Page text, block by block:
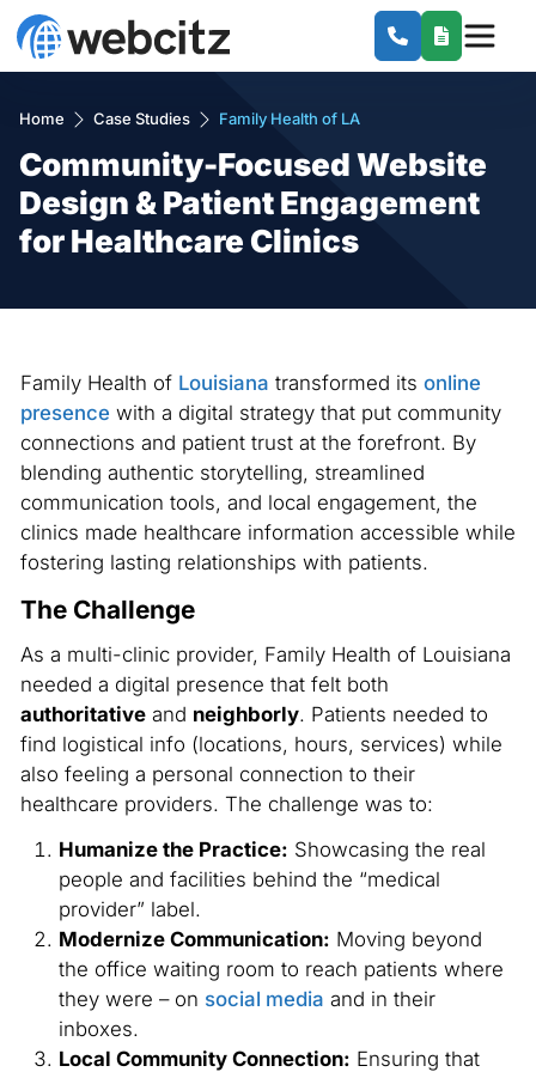
Home Case Studies Family Health of LA
Community-Focused Website
Design & Patient Engagement
for Healthcare Clinics
Family Health of Louisiana transformed its online
presence with a digital strategy that put community
connections and patient trust at the forefront. By
blending authentic storytelling, streamlined
communication tools, and local engagement, the
clinics made healthcare information accessible while
fostering lasting relationships with patients.
The Challenge
As a multi-clinic provider, Family Health of Louisiana
needed a digital presence that felt both
authoritativeand neighborly. Patients needed to
find logistical info (locations, hours, services) while
also feeling a personal connection to their
healthcare providers. The challenge was to:
Humanize the Practice: Showcasing the real
people and facilities behind the “medical
provider” label.
Modernize Communication: Moving beyond
the office waiting room to reach patients where
they were – on social media and in their
inboxes.
Local Community Connection: Ensuring that